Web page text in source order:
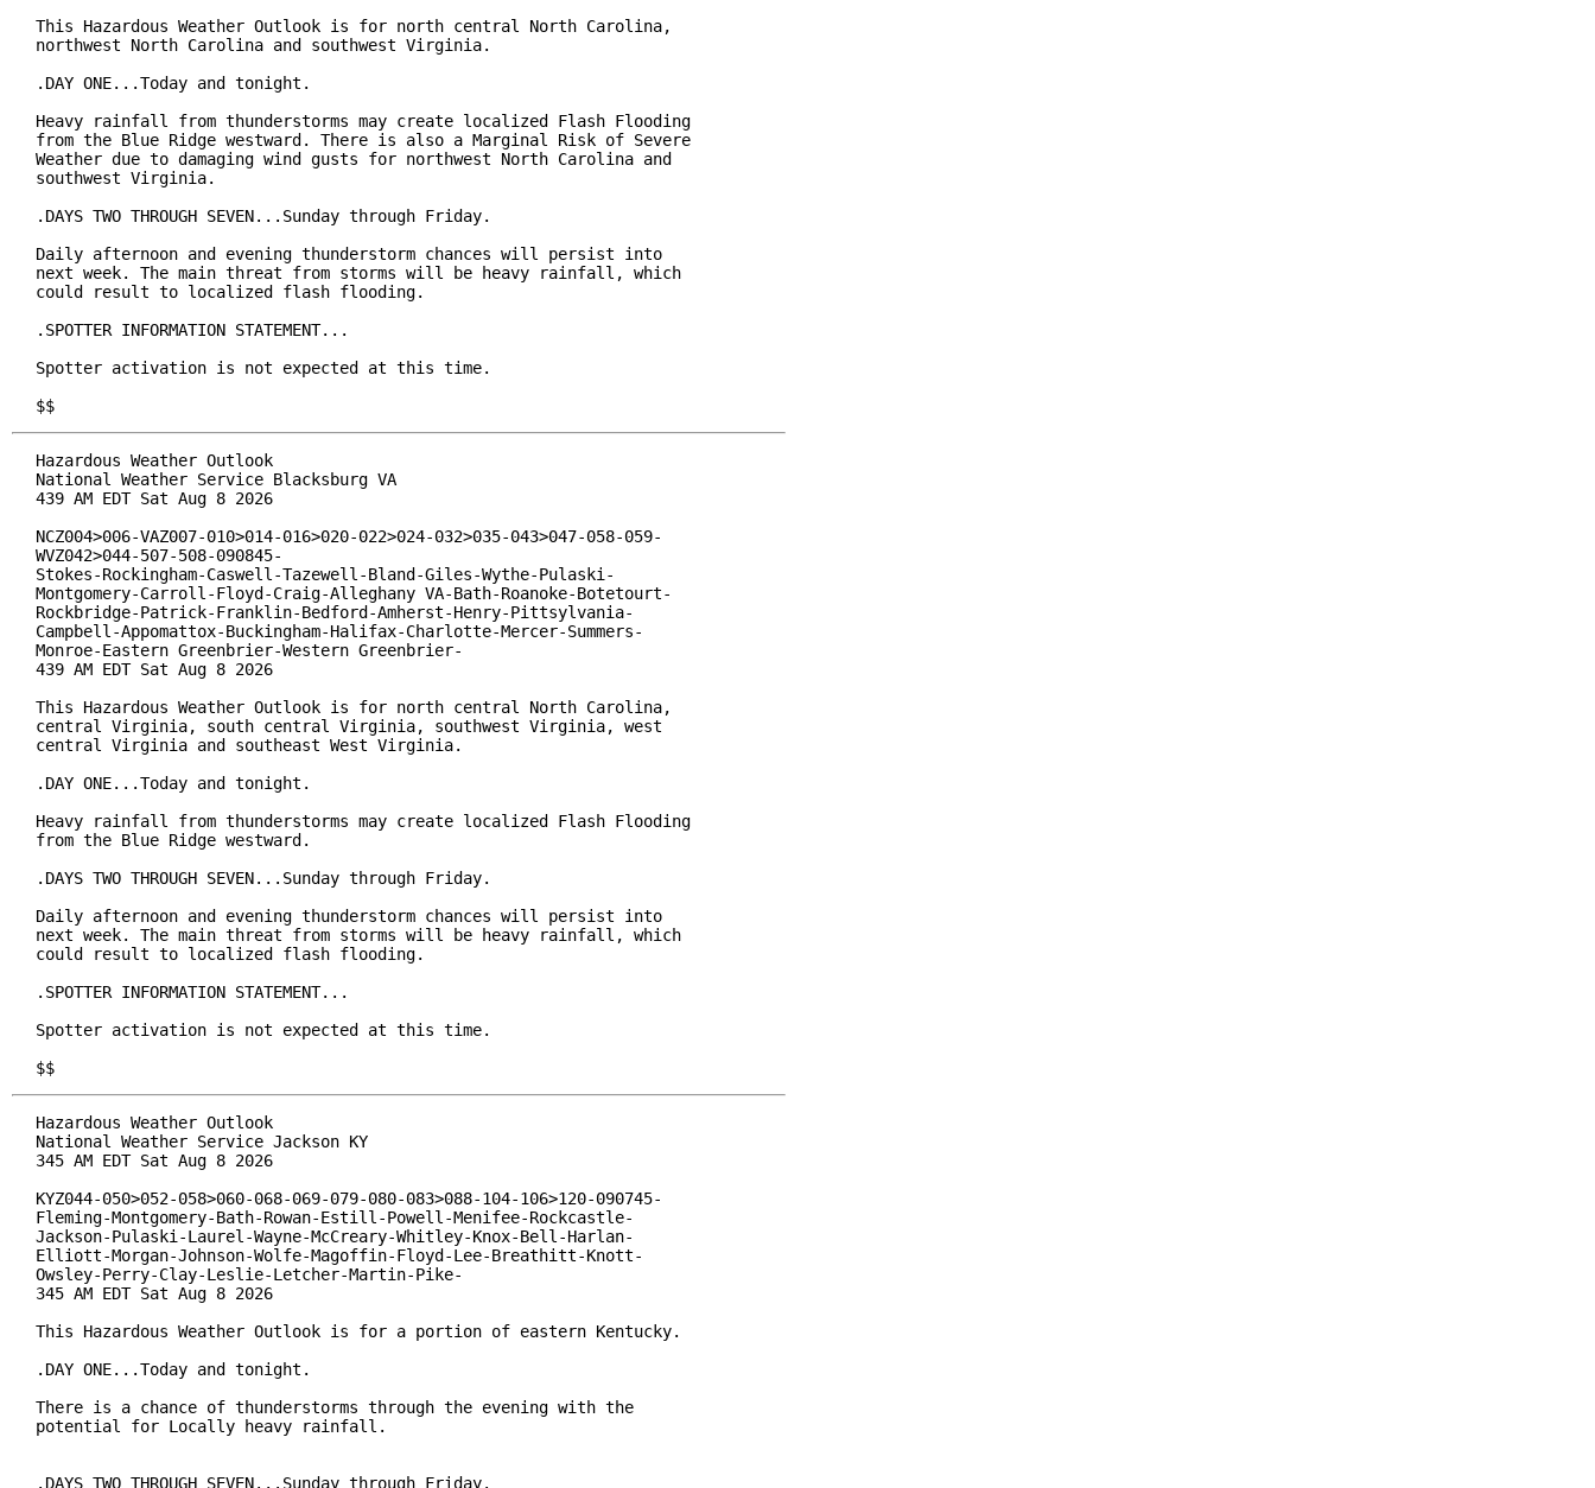
This Hazardous Weather Outlook is for north central North Carolina,
northwest North Carolina and southwest Virginia.
.DAY ONE...Today and tonight.
Heavy rainfall from thunderstorms may create localized Flash Flooding
from the Blue Ridge westward. There is also a Marginal Risk of Severe
Weather due to damaging wind gusts for northwest North Carolina and
southwest Virginia.
.DAYS TWO THROUGH SEVEN...Sunday through Friday.
Daily afternoon and evening thunderstorm chances will persist into
next week. The main threat from storms will be heavy rainfall, which
could result to localized flash flooding.
.SPOTTER INFORMATION STATEMENT...
Spotter activation is not expected at this time.
$$
Hazardous Weather Outlook
National Weather Service Blacksburg VA
439 AM EDT Sat Aug 8 2026
NCZ004>006-VAZ007-010>014-016>020-022>024-032>035-043>047-058-059-
WVZ042>044-507-508-090845-
Stokes-Rockingham-Caswell-Tazewell-Bland-Giles-Wythe-Pulaski-
Montgomery-Carroll-Floyd-Craig-Alleghany VA-Bath-Roanoke-Botetourt-
Rockbridge-Patrick-Franklin-Bedford-Amherst-Henry-Pittsylvania-
Campbell-Appomattox-Buckingham-Halifax-Charlotte-Mercer-Summers-
Monroe-Eastern Greenbrier-Western Greenbrier-
439 AM EDT Sat Aug 8 2026
This Hazardous Weather Outlook is for north central North Carolina,
central Virginia, south central Virginia, southwest Virginia, west
central Virginia and southeast West Virginia.
.DAY ONE...Today and tonight.
Heavy rainfall from thunderstorms may create localized Flash Flooding
from the Blue Ridge westward.
.DAYS TWO THROUGH SEVEN...Sunday through Friday.
Daily afternoon and evening thunderstorm chances will persist into
next week. The main threat from storms will be heavy rainfall, which
could result to localized flash flooding.
.SPOTTER INFORMATION STATEMENT...
Spotter activation is not expected at this time.
$$
Hazardous Weather Outlook
National Weather Service Jackson KY
345 AM EDT Sat Aug 8 2026
KYZ044-050>052-058>060-068-069-079-080-083>088-104-106>120-090745-
Fleming-Montgomery-Bath-Rowan-Estill-Powell-Menifee-Rockcastle-
Jackson-Pulaski-Laurel-Wayne-McCreary-Whitley-Knox-Bell-Harlan-
Elliott-Morgan-Johnson-Wolfe-Magoffin-Floyd-Lee-Breathitt-Knott-
Owsley-Perry-Clay-Leslie-Letcher-Martin-Pike-
345 AM EDT Sat Aug 8 2026
This Hazardous Weather Outlook is for a portion of eastern Kentucky.
.DAY ONE...Today and tonight.
There is a chance of thunderstorms through the evening with the
potential for Locally heavy rainfall.
.DAYS TWO THROUGH SEVEN...Sunday through Friday.